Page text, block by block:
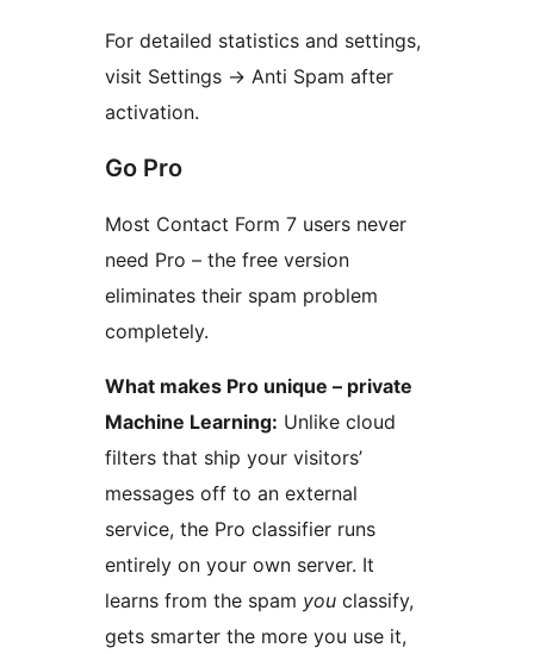
For detailed statistics and settings,
visit Settings → Anti Spam after
activation.
Go Pro
Most Contact Form 7 users never
need Pro – the free version
eliminates their spam problem
completely.
What makes Pro unique – private
Machine Learning: Unlike cloud
filters that ship your visitors’
messages off to an external
service, the Pro classifier runs
entirely on your own server. It
learns from the spam you classify,
gets smarter the more you use it,